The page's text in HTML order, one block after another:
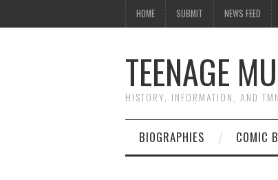
HOME SUBMIT NEWS FEED
TEENAGE
HISTORY, INFORMATION, AND
BIOGRAPHIES COMIC